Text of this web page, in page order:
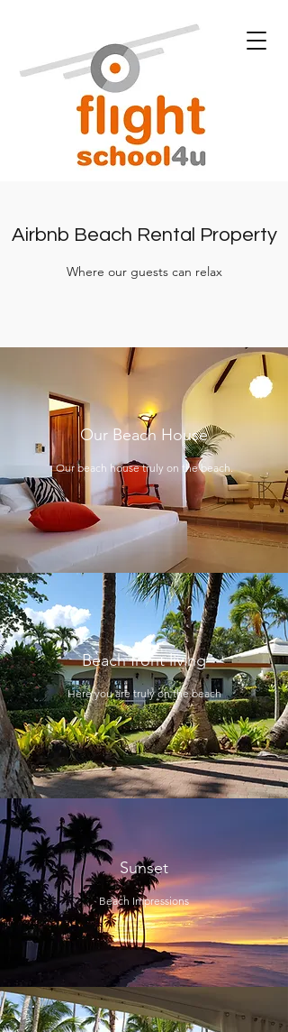
Airbnb Beach Rental Property
Where our guests can relax
Our Beach House
Our beach house truly on the beach.
Beach front living
Here you are truly on the beach
Sunset
Beach Impressions